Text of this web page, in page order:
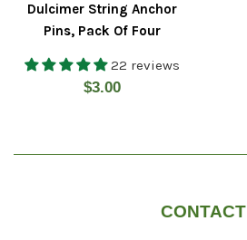
Dulcimer String Anchor
Pins, Pack Of Four
22 reviews
Regular
$3.00
CONTACT